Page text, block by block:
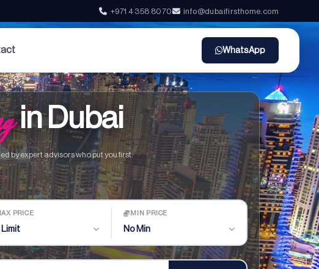
+971 4 358 8070 info@dubaifirsthome.com
WhatsApp
in Dubai
by expert advisors who put you first.
PRICE
Limit
MIN PRICE
No Min